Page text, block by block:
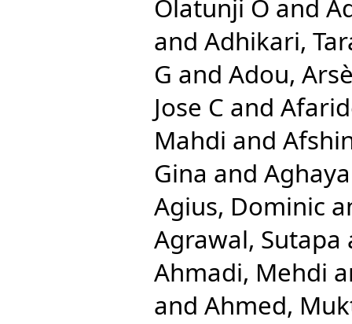
Olatunji O and
and Adhikari,
G and Adou,
Jose C and
Mahdi and
Gina and
Agius, Dominic
Agrawal, Sutapa
Ahmadi, Mehdi
and Ahmed,